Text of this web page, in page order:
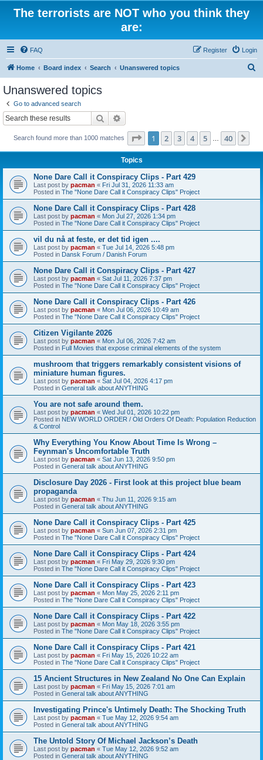
The terrorists are NOT who you think they
are:
FAQ Login
Register
Home Board index Search Unanswered topics
Unanswered topics
Go to advanced search
Search
Search found more than 1000 matches Page 1of 40
1 2 3 4 5 40
Topics
None Dare Call it Conspiracy Clips - Part 429
Last post by pacman « Fri Jul 31, 2026 11:33 am
Posted in The "None Dare Call it Conspiracy Clips" Project
None Dare Call it Conspiracy Clips - Part 428
Last post by pacman « Mon Jul 27, 2026 1:34 pm
Posted in The "None Dare Call it Conspiracy Clips" Project
vil du nå at feste, er det tid igen ....
Last post by pacman « Tue Jul 14, 2026 5:48 pm
Posted in Dansk Forum / Danish Forum
None Dare Call it Conspiracy Clips - Part 427
Last post by pacman « Sat Jul 11, 2026 7:37 pm
Posted in The "None Dare Call it Conspiracy Clips" Project
None Dare Call it Conspiracy Clips - Part 426
Last post by pacman « Mon Jul 06, 2026 10:49 am
Posted in The "None Dare Call it Conspiracy Clips" Project
Citizen Vigilante 2026
Last post by pacman « Mon Jul 06, 2026 7:42 am
Posted in Full Movies that expose criminal elements of the system
mushroom that triggers remarkably consistent visions of
miniature human figures.
Last post by pacman « Sat Jul 04, 2026 4:17 pm
Posted in General talk about ANYTHING
You are not safe around them.
Last post by pacman « Wed Jul 01, 2026 10:22 pm
Posted in NEW WORLD ORDER / Old Orders Of Death: Population Reduction
& Control
Why Everything You Know About Time Is Wrong –
Feynman's Uncomfortable Truth
Last post by pacman « Sat Jun 13, 2026 9:50 pm
Posted in General talk about ANYTHING
Disclosure Day 2026 - First look at this project blue beam
propaganda
Last post by pacman « Thu Jun 11, 2026 9:15 am
Posted in General talk about ANYTHING
None Dare Call it Conspiracy Clips - Part 425
Last post by pacman « Sun Jun 07, 2026 2:31 pm
Posted in The "None Dare Call it Conspiracy Clips" Project
None Dare Call it Conspiracy Clips - Part 424
Last post by pacman « Fri May 29, 2026 9:30 pm
Posted in The "None Dare Call it Conspiracy Clips" Project
None Dare Call it Conspiracy Clips - Part 423
Last post by pacman « Mon May 25, 2026 2:11 pm
Posted in The "None Dare Call it Conspiracy Clips" Project
None Dare Call it Conspiracy Clips - Part 422
Last post by pacman « Mon May 18, 2026 3:55 pm
Posted in The "None Dare Call it Conspiracy Clips" Project
None Dare Call it Conspiracy Clips - Part 421
Last post by pacman « Fri May 15, 2026 10:22 am
Posted in The "None Dare Call it Conspiracy Clips" Project
15 Ancient Structures in New Zealand No One Can Explain
Last post by pacman « Fri May 15, 2026 7:01 am
Posted in General talk about ANYTHING
Investigating Prince's Untimely Death: The Shocking Truth
Last post by pacman « Tue May 12, 2026 9:54 am
Posted in General talk about ANYTHING
The Untold Story Of Michael Jackson’s Death
Last post by pacman « Tue May 12, 2026 9:52 am
Posted in General talk about ANYTHING